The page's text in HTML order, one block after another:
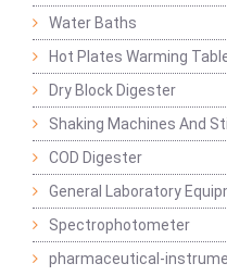
Water Baths
Hot Plates Warming
Dry Block Digester
Shaking Machines And
COD Digester
General Laboratory
Spectrophotometer
pharmaceutical-